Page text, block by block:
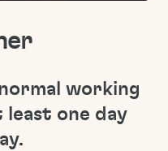
working
least one day